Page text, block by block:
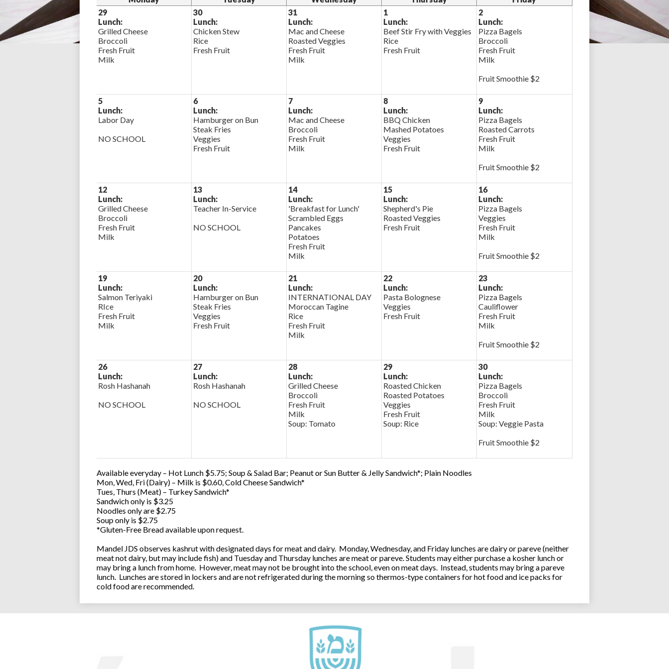
29
Lunch:
Grilled Cheese
Broccoli
Fresh Fruit
Milk
30
Lunch:
Chicken Stew
Rice
Fresh Fruit
31
Lunch:
Mac and Cheese
Roasted Veggies
Fresh Fruit
Milk
1
Lunch:
Beef Stir Fry with Veggies
Rice
Fresh Fruit
2
Lunch:
Pizza Bagels
Broccoli
Fresh Fruit
Milk
Fruit Smoothie $2
5
Lunch:
Labor Day
NO SCHOOL
6
Lunch:
Hamburger on Bun
Steak Fries
Veggies
Fresh Fruit
7
Lunch:
Mac and Cheese
Broccoli
Fresh Fruit
Milk
8
Lunch:
BBQ Chicken
Mashed Potatoes
Veggies
Fresh Fruit
9
Lunch:
Pizza Bagels
Roasted Carrots
Fresh Fruit
Milk
Fruit Smoothie $2
12
Lunch:
Grilled Cheese
Broccoli
Fresh Fruit
Milk
13
Lunch:
Teacher In-Service
NO SCHOOL
14
Lunch:
'Breakfast for Lunch'
Scrambled Eggs
Pancakes
Potatoes
Fresh Fruit
Milk
15
Lunch:
Shepherd's Pie
Roasted Veggies
Fresh Fruit
16
Lunch:
Pizza Bagels
Veggies
Fresh Fruit
Milk
Fruit Smoothie $2
19
Lunch:
Salmon Teriyaki
RIce
Fresh Fruit
Milk
20
Lunch:
Hamburger on Bun
Steak Fries
Veggies
Fresh Fruit
21
Lunch:
INTERNATIONAL DAY
Moroccan Tagine
Rice
Fresh Fruit
Milk
22
Lunch:
Pasta Bolognese
Veggies
Fresh Fruit
23
Lunch:
Pizza Bagels
Cauliflower
Fresh Fruit
Milk
Fruit Smoothie $2
26
Lunch:
Rosh Hashanah
NO SCHOOL
27
Lunch:
Rosh Hashanah
NO SCHOOL
28
Lunch:
Grilled Cheese
Broccoli
Fresh Fruit
Milk
Soup: Tomato
29
Lunch:
Roasted Chicken
Roasted Potatoes
Veggies
Fresh Fruit
Soup: Rice
30
Lunch:
Pizza Bagels
Broccoli
Fresh Fruit
Milk
Soup: Veggie Pasta
Fruit Smoothie $2
Available everyday – Hot Lunch $5.75; Soup & Salad Bar; Peanut or Sun Butter & Jelly Sandwich*; Plain Noodles
Mon, Wed, Fri (Dairy) – Milk is $0.60, Cold Cheese Sandwich*
Tues, Thurs (Meat) – Turkey Sandwich*
Sandwich only is $3.25
Noodles only are $2.75
Soup only is $2.75
*Gluten-Free Bread available upon request.
Mandel JDS observes kashrut with designated days for meat and dairy. Monday, Wednesday, and Friday lunches are dairy or pareve (neither
meat not dairy, but may include fish) and Tuesday and Thursday lunches are meat or pareve. Students may either purchase a kosher lunch or
may bring a lunch from home. However, meat may not be brought into the school, even on meat days. Instead, students may bring a pareve
lunch. Lunches are stored in lockers and are not refrigerated during the morning so thermos-type containers for hot food and ice packs for
cold food are recommended.